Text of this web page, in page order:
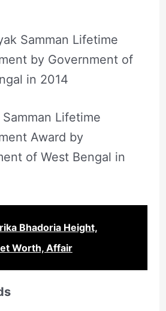
Samman Lifetime
by Government of
in 2014
Lifetime
Award by
of West Bengal in
Bhadoria Height,
Worth, Affair